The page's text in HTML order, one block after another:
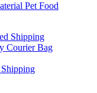
Pet Food